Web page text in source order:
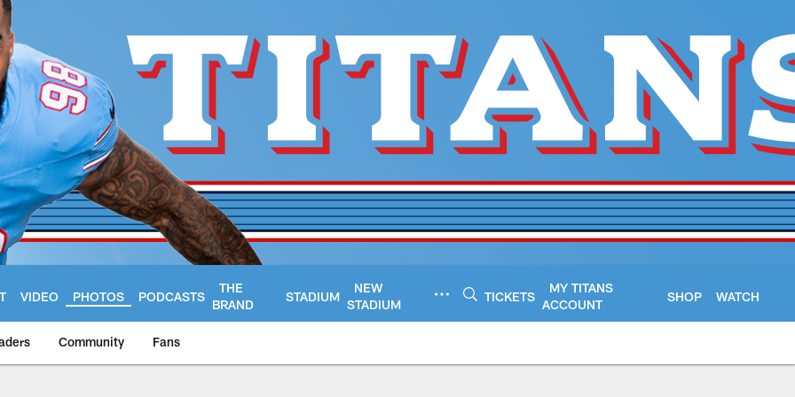
VIDEO PHOTOS PODCASTS
THE
BRAND
STADIUM
NEW
STADIUM
TICKETS
MY TITANS
ACCOUNT
SHOP WATCH
Community Fans